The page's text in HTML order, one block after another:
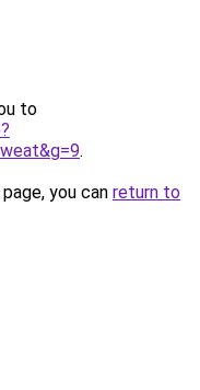
to
.
you can return to